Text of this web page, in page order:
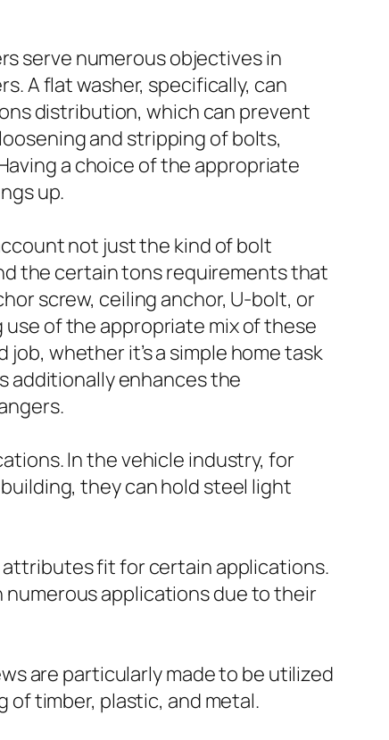
serve numerous objectives in
A flat washer, specifically, can
distribution, which can prevent
and stripping of bolts,
a choice of the appropriate
up.
not just the kind of bolt
the certain tons requirements that
screw, ceiling anchor, U-bolt, or
of the appropriate mix of these
whether it’s a simple home task
additionally enhances the
In the vehicle industry, for
they can hold steel light
fit for certain applications.
numerous applications due to their
are particularly made to be utilized
timber, plastic, and metal.